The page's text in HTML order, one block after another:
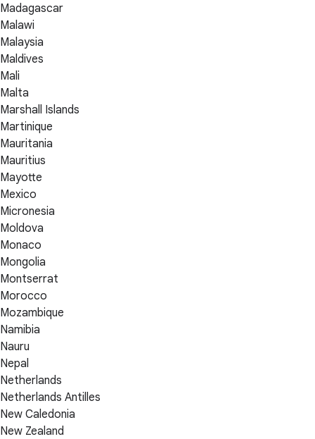
Madagascar
Malawi
Malaysia
Maldives
Mali
Malta
Marshall Islands
Martinique
Mauritania
Mauritius
Mayotte
Mexico
Micronesia
Moldova
Monaco
Mongolia
Montserrat
Morocco
Mozambique
Namibia
Nauru
Nepal
Netherlands
Netherlands Antilles
New Caledonia
New Zealand